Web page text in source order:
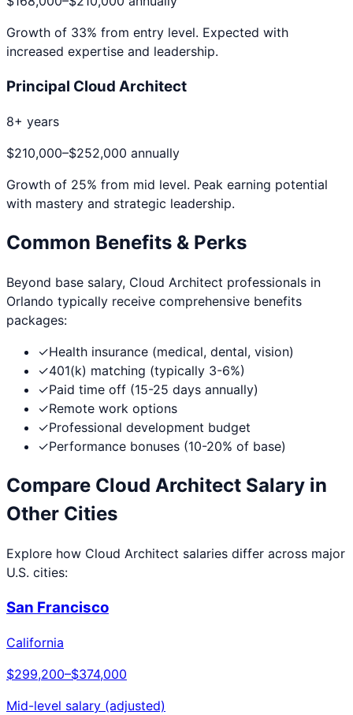
Growth of 33% from entry level. Expected with
increased expertise and leadership.
Principal Cloud Architect
8+ years
$210,000–$252,000 annually
Growth of 25% from mid level. Peak earning potential
with mastery and strategic leadership.
Common Benefits & Perks
Beyond base salary, Cloud Architect professionals in
Orlando typically receive comprehensive benefits
packages:
✓Health insurance (medical, dental, vision)
✓401(k) matching (typically 3-6%)
✓Paid time off (15-25 days annually)
✓Remote work options
✓Professional development budget
✓Performance bonuses (10-20% of base)
Compare Cloud Architect Salary in
Other Cities
Explore how Cloud Architect salaries differ across major
U.S. cities:
San Francisco
California
$299,200–$374,000
Mid-level salary (adjusted)